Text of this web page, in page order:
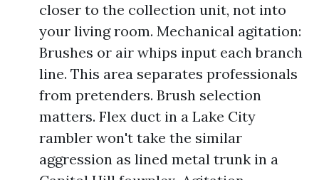
closer to the collection unit, not into
your living room. Mechanical agitation:
Brushes or air whips input each branch
line. This area separates professionals
from pretenders. Brush selection
matters. Flex duct in a Lake City
rambler won't take the similar
aggression as lined metal trunk in a